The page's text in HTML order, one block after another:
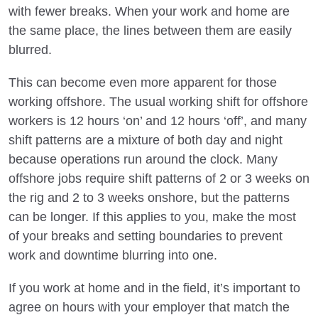
with fewer breaks. When your work and home are
the same place, the lines between them are easily
blurred.
This can become even more apparent for those
working offshore. The usual working shift for offshore
workers is 12 hours ‘on’ and 12 hours ‘off’, and many
shift patterns are a mixture of both day and night
because operations run around the clock. Many
offshore jobs require shift patterns of 2 or 3 weeks on
the rig and 2 to 3 weeks onshore, but the patterns
can be longer. If this applies to you, make the most
of your breaks and setting boundaries to prevent
work and downtime blurring into one.
If you work at home and in the field, it’s important to
agree on hours with your employer that match the